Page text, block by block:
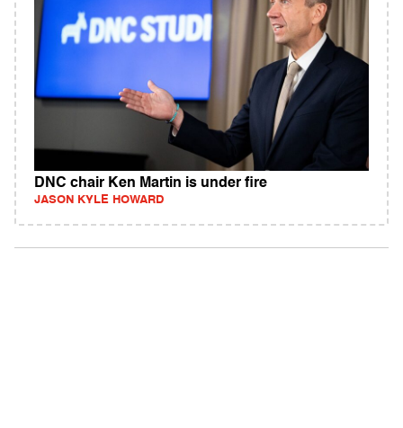
DNC chair Ken Martin is under fire
JASON KYLE HOWARD